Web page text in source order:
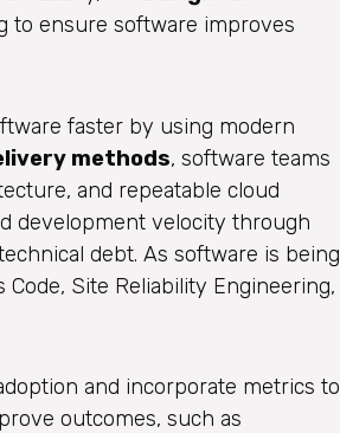
to ensure software improves
faster by using modern
methods, software teams
and repeatable cloud
development velocity through
debt. As software is being
Site Reliability Engineering,
and incorporate metrics to
outcomes, such as